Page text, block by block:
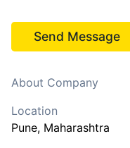
Send Message
About Company
Location
Pune, Maharashtra